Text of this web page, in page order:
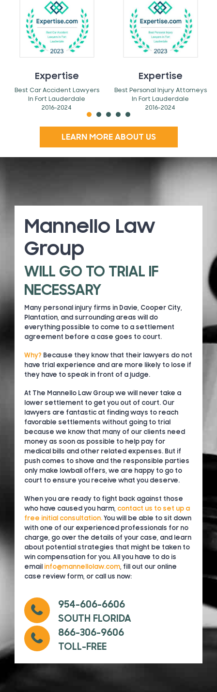
Expertise
Best Car Accident Lawyers
In Fort Lauderdale
2016-2024
Expertise
Best Personal Injury Attorneys
In Fort Lauderdale
2016-2024
LEARN MORE ABOUT US
Mannello Law
Group
WILL GO TO TRIAL IF
NECESSARY
Many personal injury firms in Davie, Cooper City,
Plantation, and surrounding areas will do
everything possible to come to a settlement
agreement before a case goes to court.
Why? Because they know that their lawyers do not
have trial experience and are more likely to lose if
they have to speak in front of a judge.
At The Mannello Law Group we will never take a
lower settlement to get you out of court. Our
lawyers are fantastic at finding ways to reach
favorable settlements without going to trial
because we know that many of our clients need
money as soon as possible to help pay for
medical bills and other related expenses. But if
push comes to shove and the responsible parties
only make lowball offers, we are happy to go to
court to ensure you receive what you deserve.
When you are ready to fight back against those
who have caused you harm, contact us to set up a
free initial consultation.You will be able to sit down
with one of our experienced professionals for no
charge, go over the details of your case, and learn
about potential strategies that might be taken to
win compensation for you. All you have to do is
email info@mannellolaw.com, fill out our online
case review form, or call us now:
954-606-6606
SOUTH FLORIDA
866-306-9606
TOLL-FREE